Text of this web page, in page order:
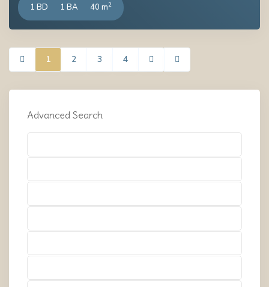
1 BD 1 BA 40 m2
1 2 3 4
Advanced Search